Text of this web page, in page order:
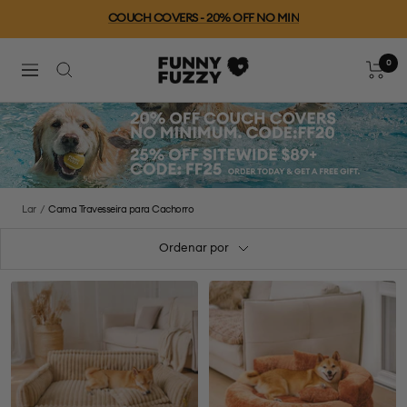
conteúdo
COUCH COVERS - 20% OFF NO MIN
Navegação
FUNNYFUZZY 0
Lar Cama Travesseira para Cachorro
Ordenar por